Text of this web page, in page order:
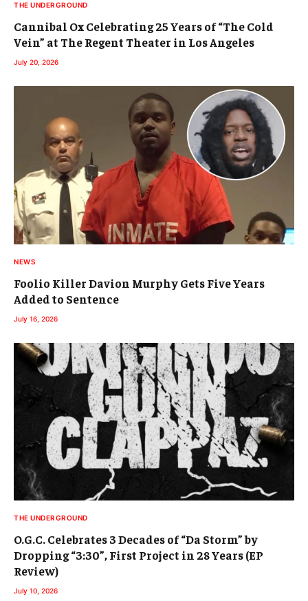
THE UNDERGROUND
Cannibal Ox Celebrating 25 Years of “The Cold
Vein” at The Regent Theater in Los Angeles
July 20, 2026
NEWS
Foolio Killer Davion Murphy Gets Five Years
Added to Sentence
July 16, 2026
THE UNDERGROUND
O.G.C. Celebrates 3 Decades of “Da Storm” by
Dropping “3:30”, First Project in 28 Years (EP
Review)
July 10, 2026